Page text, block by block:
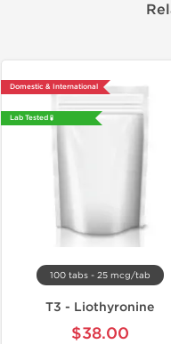
Domestic & International
Lab Tested 🧪
100 tabs - 25 mcg/tab
T3 - Liothyronine
$38.00